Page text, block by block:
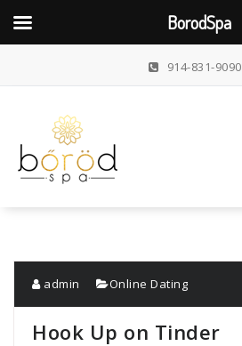
content
914-831-9090
admin Online Dating
Hook Up on Tinder
BorodSpa